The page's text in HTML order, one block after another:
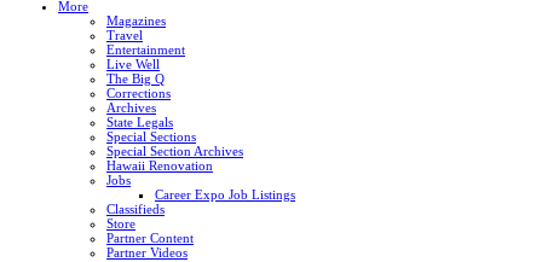
More
Magazines
Travel
Entertainment
Live Well
The Big Q
Corrections
Archives
State Legals
Special Sections
Special Section Archives
Hawaii Renovation
Jobs
Career Expo Job Listings
Classifieds
Store
Partner Content
Partner Videos